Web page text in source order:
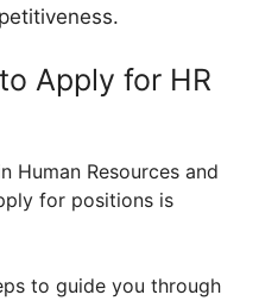
Apply for HR
Human Resources and
for positions is
to guide you through